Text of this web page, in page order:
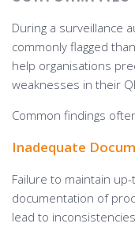
During a surveillance
commonly flagged
help organisations
weaknesses in their
Common findings
Inadequate
Failure to maintain
documentation of
lead to